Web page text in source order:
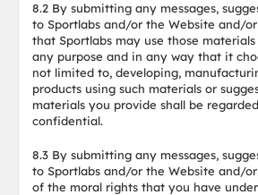
8.2 By submitting any messages,
to Sportlabs and/or the Website and/
that Sportlabs may use those
any purpose and in any way that it
not limited to, developing,
products using such materials or
materials you provide shall be
confidential.
8.3 By submitting any messages,
to Sportlabs and/or the Website and/
of the moral rights that you have